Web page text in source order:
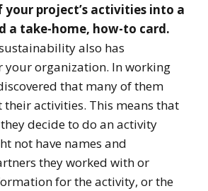
your project’s activities into a
a take-home, how-to card.
also has
organization. In working
that many of them
their activities. This means that
decide to do an activity
not have names and
they worked with or
for the activity, or the